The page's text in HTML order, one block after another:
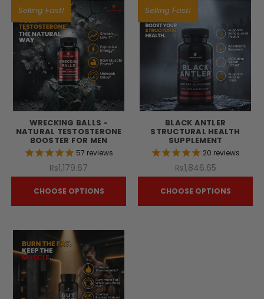
Selling Fast!
WRECKING BALLS -
NATURAL TESTOSTERONE
BOOSTER FOR MEN
57 reviews
Rs1,179.67
CHOOSE OPTIONS
Selling Fast!
BLACK ANTLER
STRUCTURAL HEALTH
SUPPLEMENT
20 reviews
Rs1,846.65
CHOOSE OPTIONS